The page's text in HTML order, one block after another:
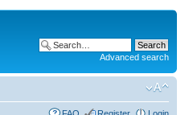
Advanced search
FAQ Register Login